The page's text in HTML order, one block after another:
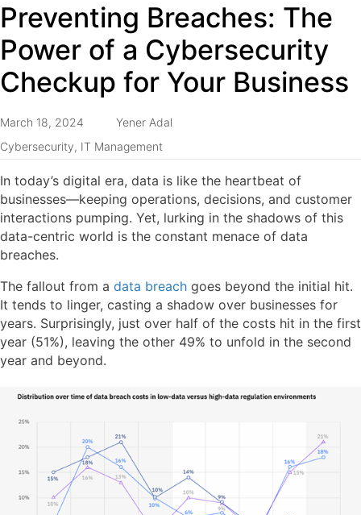
Preventing Breaches: The
Power of a Cybersecurity
Checkup for Your Business
March 18, 2024
Yener Adal
Cybersecurity, IT Management
In today’s digital era, data is like the heartbeat of
businesses—keeping operations, decisions, and customer
interactions pumping. Yet, lurking in the shadows of this
data-centric world is the constant menace of data
breaches.
The fallout from a data breach goes beyond the initial hit.
It tends to linger, casting a shadow over businesses for
years. Surprisingly, just over half of the costs hit in the first
year (51%), leaving the other 49% to unfold in the second
year and beyond.